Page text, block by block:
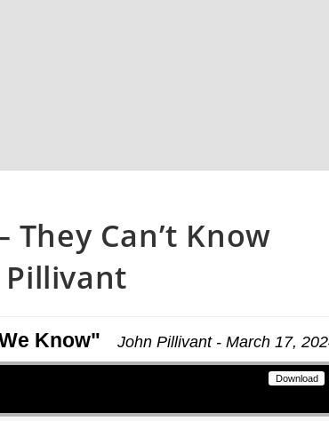
They Can’t Know
Pillivant
John Pillivant - March 17,
Know"
Download